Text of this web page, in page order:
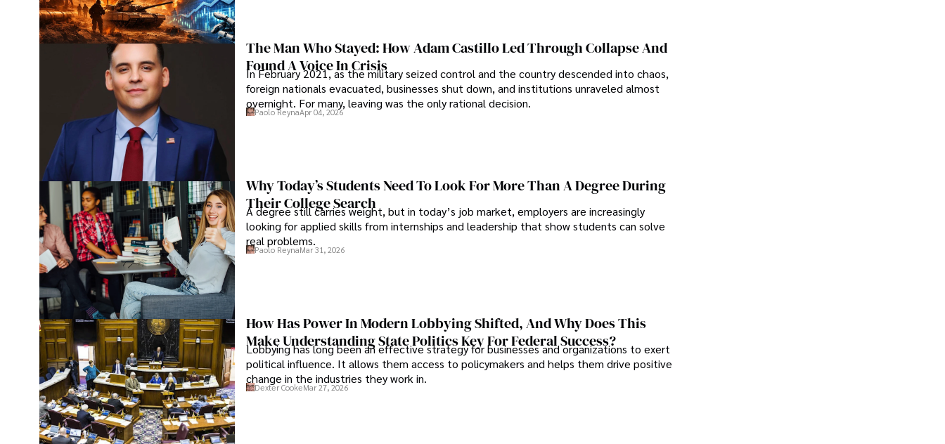
The Man Who Stayed: How Adam Castillo Led Through Collapse And
Found A Voice In Crisis
In February 2021, as the military seized control and the country descended into chaos,
foreign nationals evacuated, businesses shut down, and institutions unraveled almost
overnight. For many, leaving was the only rational decision.
Paolo ReynaApr 04, 2026
Why Today’s Students Need To Look For More Than A Degree During
Their College Search
A degree still carries weight, but in today’s job market, employers are increasingly
looking for applied skills from internships and leadership that show students can solve
real problems.
Paolo ReynaMar 31, 2026
How Has Power In Modern Lobbying Shifted, And Why Does This
Make Understanding State Politics Key For Federal Success?
Lobbying has long been an effective strategy for businesses and organizations to exert
political influence. It allows them access to policymakers and helps them drive positive
change in the industries they work in.
Dexter CookeMar 27, 2026